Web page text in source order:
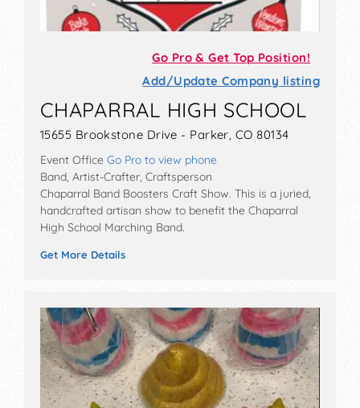
Go Pro & Get Top Position!
Add/Update Company listing
CHAPARRAL HIGH SCHOOL
15655 Brookstone Drive - Parker, CO 80134
Event Office Go Pro to view phone
Band, Artist-Crafter, Craftsperson
Chaparral Band Boosters Craft Show. This is a juried,
handcrafted artisan show to benefit the Chaparral
High School Marching Band.
Get More Details